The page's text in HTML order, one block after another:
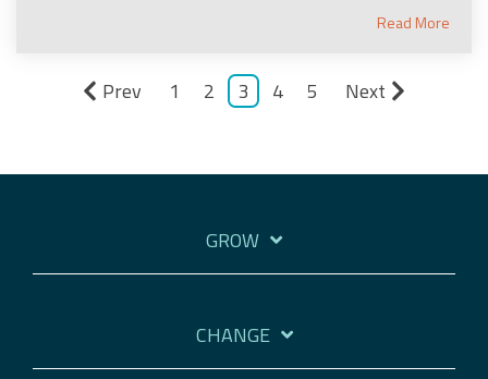
Read More
Prev 1 2 3 4 5 Next
GROW
CHANGE